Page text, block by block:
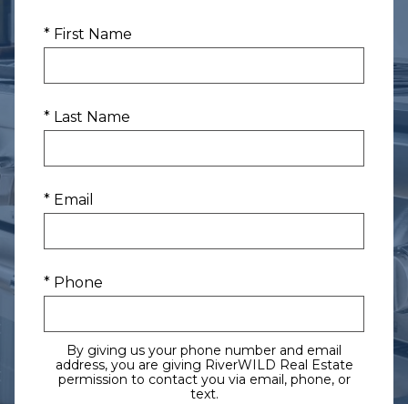
* First Name
* Last Name
* Email
* Phone
By giving us your phone number and email
address, you are giving RiverWILD Real Estate
permission to contact you via email, phone, or
text.